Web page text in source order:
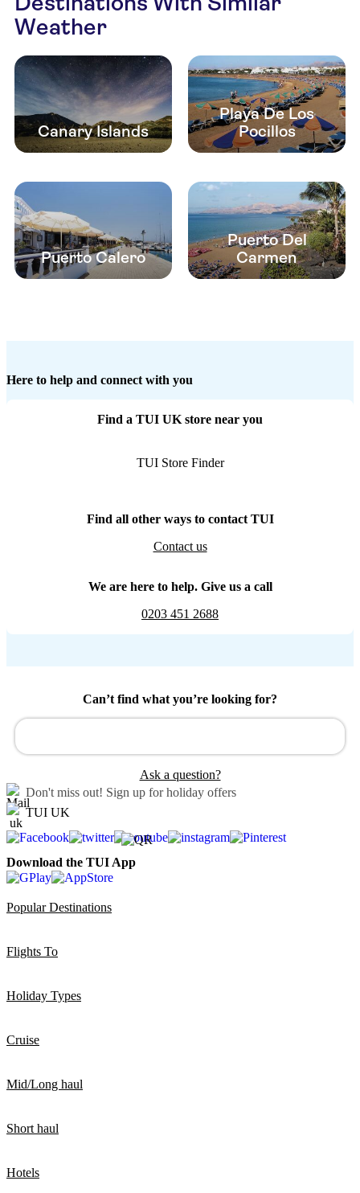
Weather
Canary Islands
Playa De Los
Pocillos
Puerto Calero
Puerto Del
Carmen
Here to help and connect with you
Find a TUI UK store near you
TUI Store Finder
Find all other ways to contact TUI
Contact us
We are here to help. Give us a call
0203 451 2688
Can’t find what you’re looking for?
Ask a question?
Don't miss out! Sign up for holiday offers
TUI UK
Download the TUI App
Popular Destinations
Flights To
Holiday Types
Cruise
Mid/Long haul
Short haul
Hotels